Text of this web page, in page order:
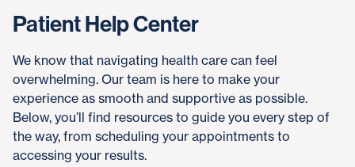
Patient Help Center
We know that navigating health care can feel
overwhelming. Our team is here to make your
experience as smooth and supportive as possible.
Below, you’ll find resources to guide you every step of
the way, from scheduling your appointments to
accessing your results.